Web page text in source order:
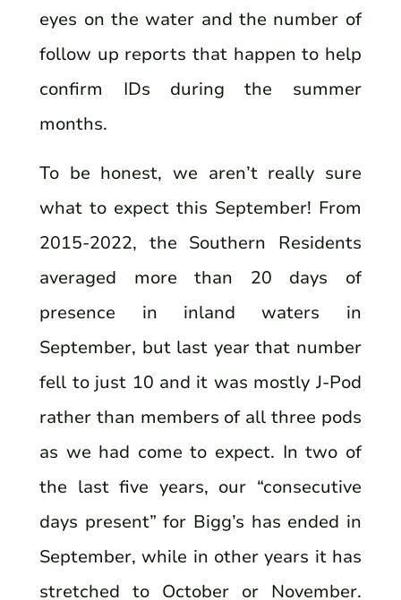
eyes on the water and the number of
follow up reports that happen to help
confirm IDs during the summer
months.
To be honest, we aren’t really sure
what to expect this September! From
2015-2022, the Southern Residents
averaged more than 20 days of
presence in inland waters in
September, but last year that number
fell to just 10 and it was mostly J-Pod
rather than members of all three pods
as we had come to expect. In two of
the last five years, our “consecutive
days present” for Bigg’s has ended in
September, while in other years it has
stretched to October or November.